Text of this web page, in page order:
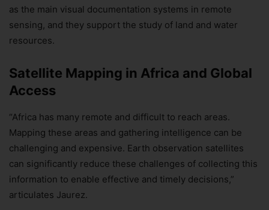
as the main visual documentation systems in remote
sensing, and they support the study of land and water
resources.
Satellite Mapping in Africa and Global
Access
“Africa has many remote and difficult to reach areas.
Mapping these areas and gathering intelligence can be
challenging and expensive. Earth observation satellites
can significantly reduce these challenges of collecting this
information to enable effective and timely decisions,”
articulates Jaurez.